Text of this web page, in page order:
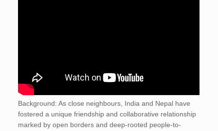
Background: As close neighbours, India and Nepal have
fostered a unique friendship and collaborative relationship
marked by open borders and deep-rooted people-to-